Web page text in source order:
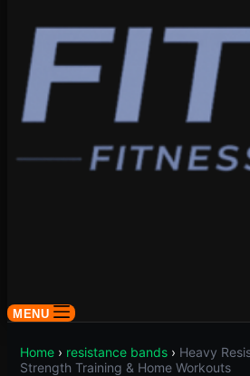
MENU
Home › resistance bands › Heavy
Strength Training & Home Workouts